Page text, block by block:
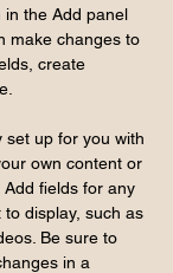
the Add panel
make changes to
create
set up for you with
own content or
fields for any
display, such as
Be sure to
in a